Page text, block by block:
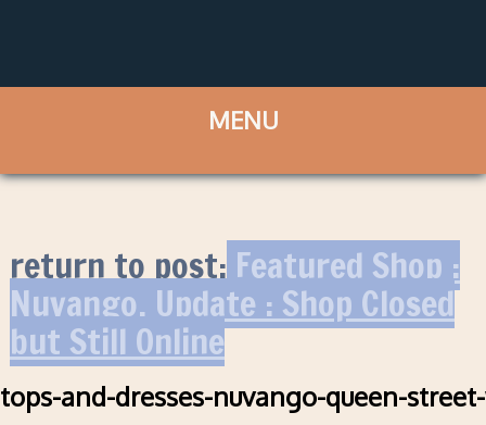
return to post:Featured Shop :
Nuvango. Update : Shop Closed
but Still Online
tops-and-dresses-nuvango-queen-